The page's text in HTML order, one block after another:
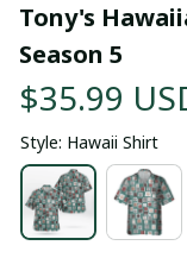
Tony's
Season 5
$35.99
Style: Hawaii Shirt